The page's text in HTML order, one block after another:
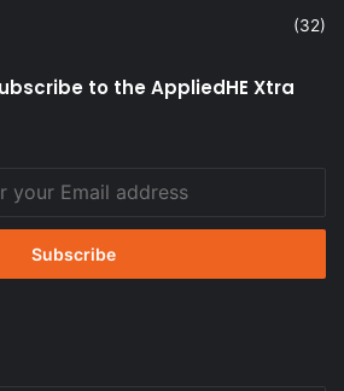
(32)
to the AppliedHE Xtra